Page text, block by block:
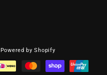
Powered by Shopify